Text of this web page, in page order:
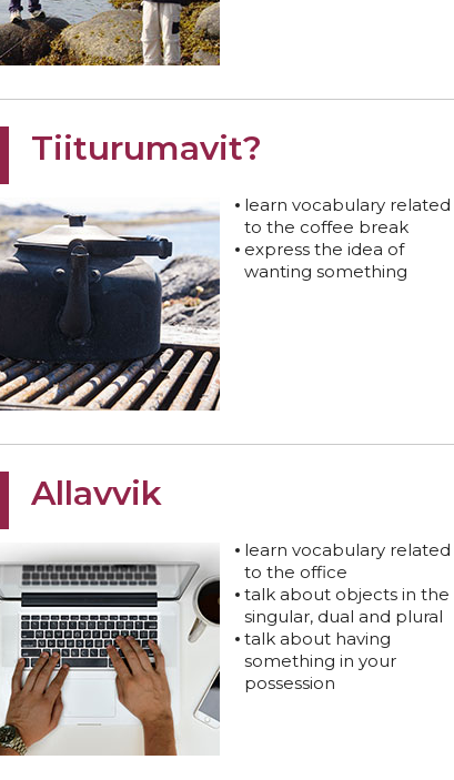
Tiiturumavit?
learn vocabulary related
to the coffee break
express the idea of
wanting something
Allavvik
learn vocabulary related
to the office
talk about objects in the
singular, dual and plural
talk about having
something in your
possession